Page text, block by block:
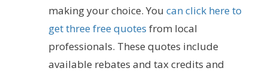
making your choice. You can click here to
get three free quotes from local
professionals. These quotes include
available rebates and tax credits and